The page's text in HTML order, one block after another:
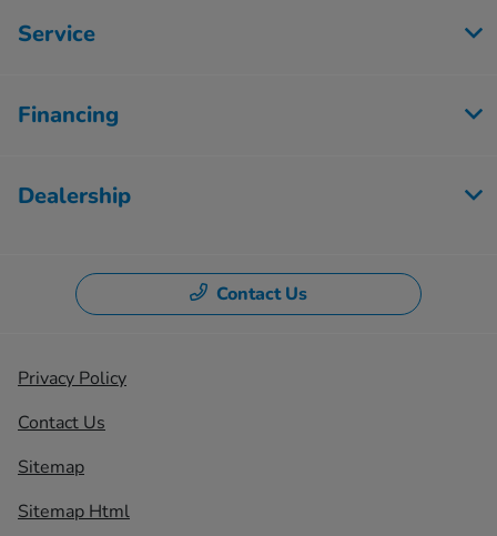
Service
Financing
Dealership
Contact Us
Privacy Policy
Contact Us
Sitemap
Sitemap Html